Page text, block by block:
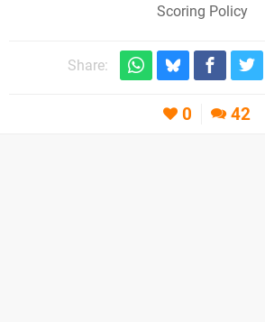
Scoring Policy
Share:
0 42